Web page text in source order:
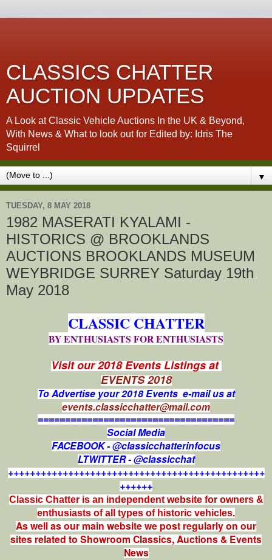
CLASSICS CHATTER
AUCTION UPDATES
A Look at Classic Vehicle Auctions In the UK & Beyond,
With News & What to look out for Edited by: Idris The
Squirrel
▼
TUESDAY, 8 MAY 2018
1982 MASERATI KYALAMI -
HISTORICS @ BROOKLANDS
AUCTIONS BROOKLANDS MUSEUM
WEYBRIDGE SURREY Saturday 19th
May 2018
CLASSIC CHATTER
BY ENTHUSIASTS FOR ENTHUSIASTS
Visit our 2018 Events Listings at
EVENTS 2018
To Advertise your 2018 Events e-mail us at
events.classicchatter@mail.com
====================================
Social Media
FACEBOOK - @classicchatterinfocus
LTWITTER - @classicchat
+++++++++++++++++++++++++++++++++++++++++++++++
++++++
Classic Chatter is an independent website for owners &
enthusiasts of all types of historic vehicles.
As well as our main website we post regularly on our
sites related to Showroom Classics, Auctions & Events
News